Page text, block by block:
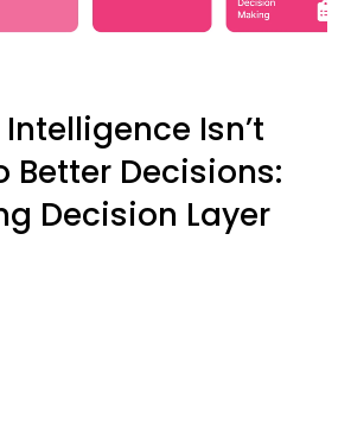
Isn’t
Better Decisions:
Decision Layer